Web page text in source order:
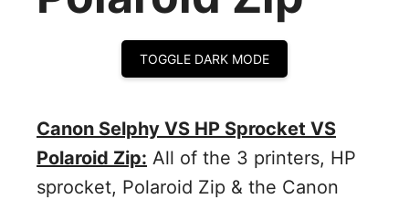
TOGGLE DARK MODE
Canon Selphy VS HP Sprocket VS
Polaroid Zip: All of the 3 printers, HP
sprocket, Polaroid Zip & the Canon